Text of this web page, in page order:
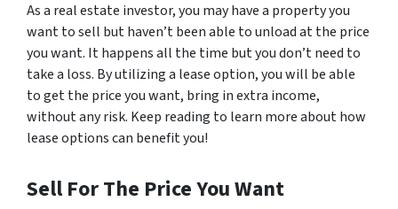
As a real estate investor, you may have a property you
want to sell but haven’t been able to unload at the price
you want. It happens all the time but you don’t need to
take a loss. By utilizing a lease option, you will be able
to get the price you want, bring in extra income,
without any risk. Keep reading to learn more about how
lease options can benefit you!
Sell For The Price You Want